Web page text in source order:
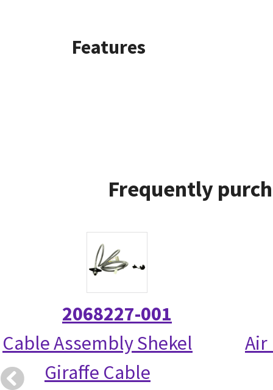
Features
Frequently
2068227-001
Cable Assembly Shekel
Giraffe Cable
Air